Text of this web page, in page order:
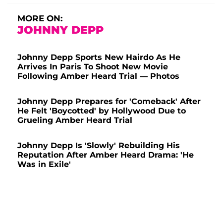
MORE ON:
JOHNNY DEPP
Johnny Depp Sports New Hairdo As He
Arrives In Paris To Shoot New Movie
Following Amber Heard Trial — Photos
Johnny Depp Prepares for 'Comeback' After
He Felt 'Boycotted' by Hollywood Due to
Grueling Amber Heard Trial
Johnny Depp Is 'Slowly' Rebuilding His
Reputation After Amber Heard Drama: 'He
Was in Exile'